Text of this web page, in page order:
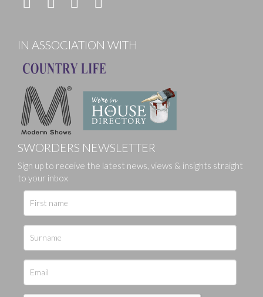
IN ASSOCIATION WITH
SWORDERS NEWSLETTER
Sign up to receive the latest news, views & insights straight
to your inbox